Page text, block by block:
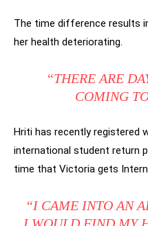
The time difference results
her health deteriorating.
“THERE ARE
COMING
Hriti has recently registered
international student return
time that Victoria gets
“I CAME INTO AN